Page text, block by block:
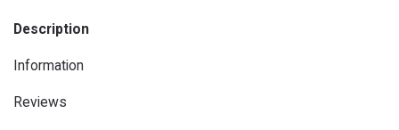
Description
Information
Reviews